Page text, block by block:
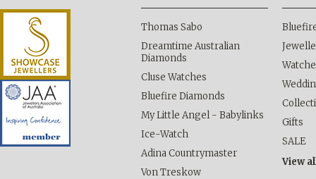
Thomas Sabo
Dreamtime Australian
Diamonds
Cluse Watches
Bluefire Diamonds
My Little Angel - Babylinks
Ice-Watch
Adina Countrymaster
Von Treskow
Gifts
SALE
View